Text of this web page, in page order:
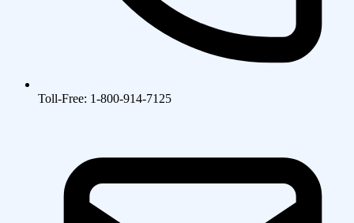
Toll-Free: 1-800-914-7125